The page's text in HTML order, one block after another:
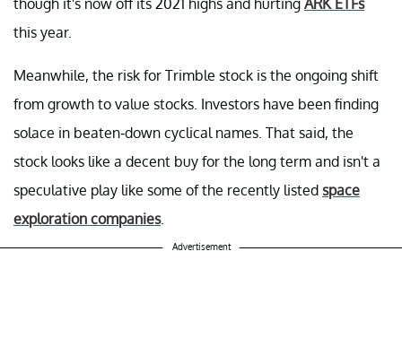
though it's now off its 2021 highs and hurting ARK ETFs
this year.
Meanwhile, the risk for Trimble stock is the ongoing shift
from growth to value stocks. Investors have been finding
solace in beaten-down cyclical names. That said, the
stock looks like a decent buy for the long term and isn't a
speculative play like some of the recently listed space
exploration companies.
Advertisement